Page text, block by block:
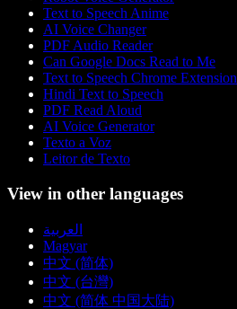
Text to Speech Anime
AI Voice Changer
PDF Audio Reader
Can Google Docs Read to Me
Text to Speech Chrome Extension
Hindi Text to Speech
PDF Read Aloud
AI Voice Generator
Texto a Voz
Leitor de Texto
View in other languages
العربية
Magyar
中文 (简体)
中文 (台灣)
中文 (简体 中国大陆)